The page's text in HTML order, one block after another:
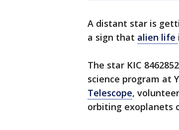
A distant star is
a sign that alien life
The star KIC
science program at
Telescope,
orbiting exoplanets